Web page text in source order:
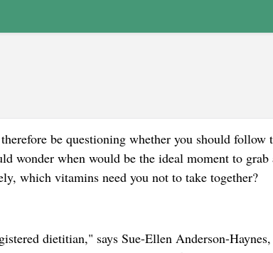
be questioning whether you should follow
wonder when would be the ideal moment to
which vitamins need you not to take together?
dietitian," says Sue-Ellen Anderson-